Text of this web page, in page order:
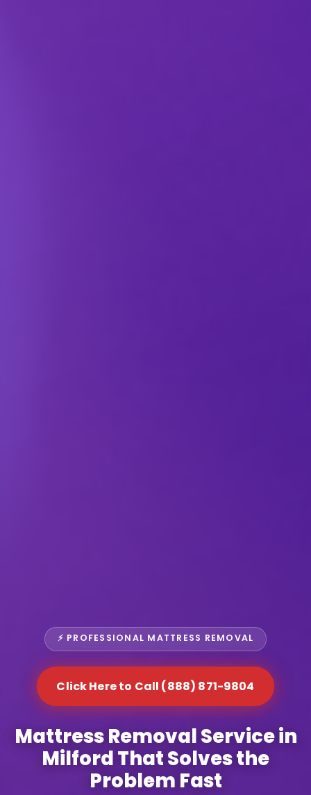
⚡ PROFESSIONAL MATTRESS REMOVAL
Click Here to Call (888) 871-9804
Mattress Removal Service in
Milford That Solves the
Problem Fast